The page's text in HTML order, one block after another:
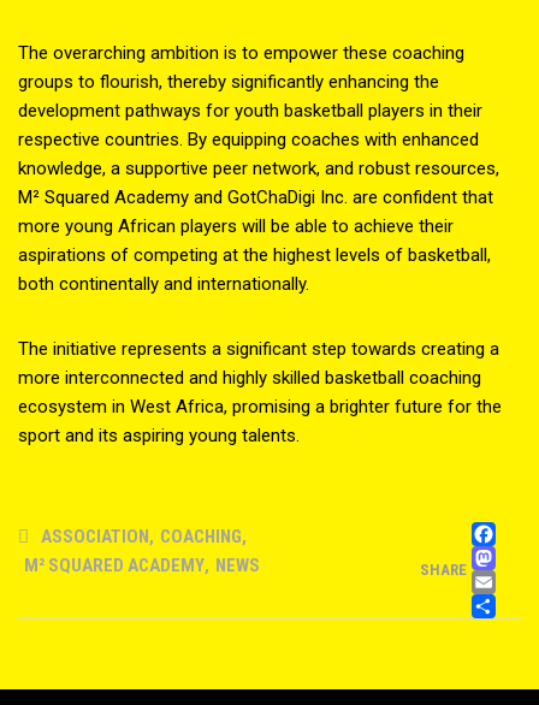
The overarching ambition is to empower these coaching
groups to flourish, thereby significantly enhancing the
development pathways for youth basketball players in their
respective countries. By equipping coaches with enhanced
knowledge, a supportive peer network, and robust resources,
M² Squared Academy and GotChaDigi Inc. are confident that
more young African players will be able to achieve their
aspirations of competing at the highest levels of basketball,
both continentally and internationally.
The initiative represents a significant step towards creating a
more interconnected and highly skilled basketball coaching
ecosystem in West Africa, promising a brighter future for the
sport and its aspiring young talents.
ASSOCIATION, COACHING,
M² SQUARED ACADEMY, NEWS SHARE